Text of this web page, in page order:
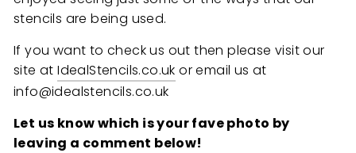
stencils are being used.
If you want to check us out then please visit our
site atIdealStencils.co.uk or email us at
info@idealstencils.co.uk
Let us know which is your fave photo by
leaving a comment below!